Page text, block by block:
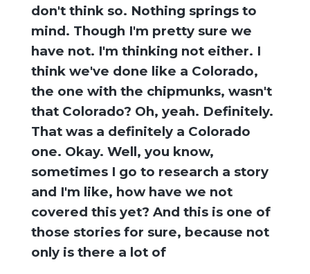
don't think so. Nothing springs to
mind. Though I'm pretty sure we
have not. I'm thinking not either. I
think we've done like a Colorado,
the one with the chipmunks, wasn't
that Colorado? Oh, yeah. Definitely.
That was a definitely a Colorado
one. Okay. Well, you know,
sometimes I go to research a story
and I'm like, how have we not
covered this yet? And this is one of
those stories for sure, because not
only is there a lot of